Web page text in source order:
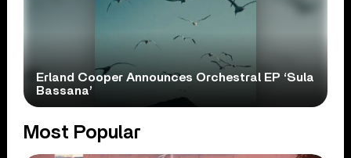
Erland Cooper Announces Orchestral EP ‘Sula
Bassana’
Most Popular